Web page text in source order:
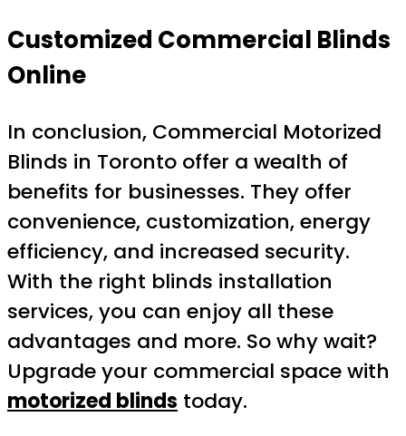
Customized Commercial Blinds
Online
In conclusion, Commercial Motorized
Blinds in Toronto offer a wealth of
benefits for businesses. They offer
convenience, customization, energy
efficiency, and increased security.
With the right blinds installation
services, you can enjoy all these
advantages and more. So why wait?
Upgrade your commercial space with
motorized blinds today.